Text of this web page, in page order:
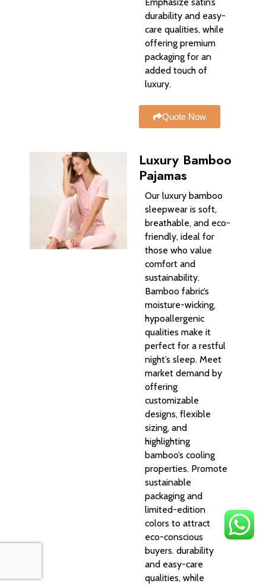
durability and easy-
care qualities, while
offering premium
packaging for an
added touch of
luxury.
Quote Now
Luxury Bamboo
Pajamas
Our luxury bamboo
sleepwear is soft,
breathable, and eco-
friendly, ideal for
those who value
comfort and
sustainability.
Bamboo fabric’s
moisture-wicking,
hypoallergenic
qualities make it
perfect for a restful
night’s sleep. Meet
market demand by
offering
customizable
designs, flexible
sizing, and
highlighting
bamboo’s cooling
properties. Promote
sustainable
packaging and
limited-edition
colors to attract
eco-conscious
buyers. durability
and easy-care
qualities, while